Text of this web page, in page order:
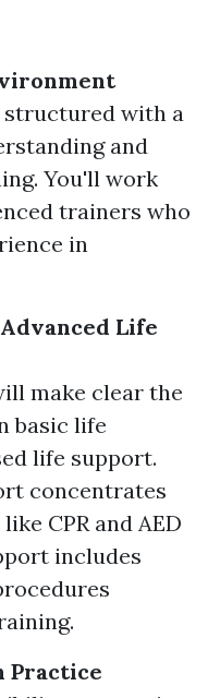
structured with a
and
You'll work
trainers who
in
Life
make clear the
basic life
life support.
concentrates
CPR and AED
includes
Practice